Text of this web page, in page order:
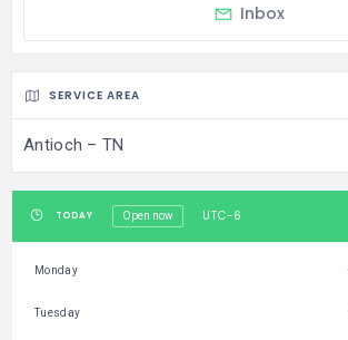
Inbox
SERVICE AREA
Antioch – TN
TODAY Open now UTC-6
Monday
Tuesday